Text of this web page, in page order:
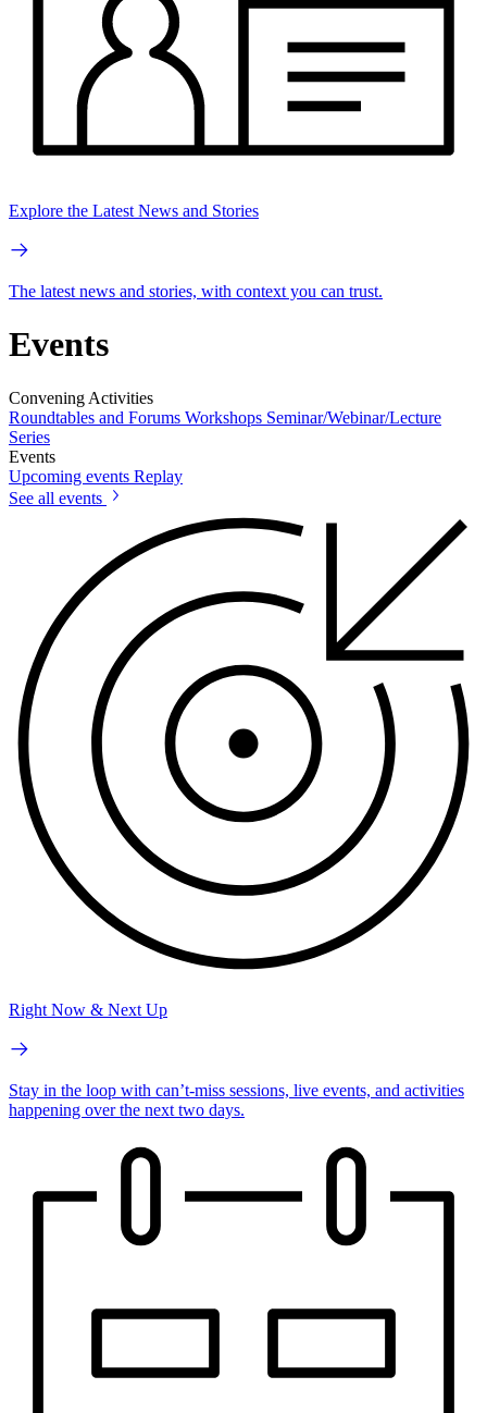
Explore the Latest News and Stories
The latest news and stories, with context you can trust.
Events
Convening Activities
Roundtables and Forums Workshops Seminar/Webinar/Lecture
Series
Events
Upcoming events Replay
See all events
Right Now & Next Up
Stay in the loop with can’t-miss sessions, live events, and activities
happening over the next two days.